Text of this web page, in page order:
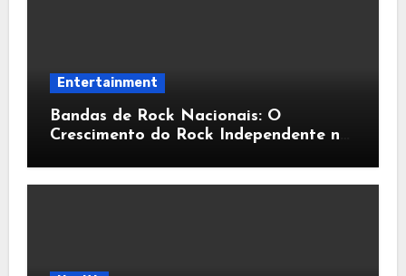
Entertainment
Bandas de Rock Nacionais: O
Crescimento do Rock Independente no